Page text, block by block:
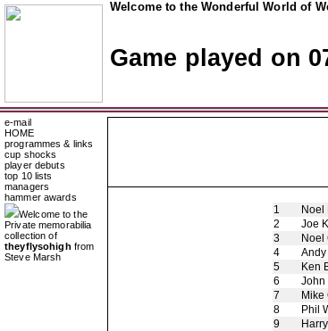
Welcome to the Wonderful World of
Game played on
e-mail
HOME
programmes & links
cup shocks
player debuts
top 10 lists
managers
hammer awards
Welcome to the
Private memorabilia
collection of
theyflysohigh from
Steve Marsh
1
Noel
2
Joe
3
Noel
4
5
Ken
6
John
7
Mike
8
Phil
9